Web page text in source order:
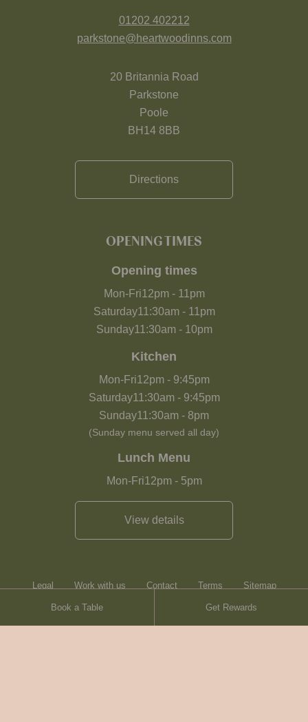
Book a Table Get Rewards
01202 402212
parkstone@heartwoodinns.com
20 Britannia Road
Parkstone
Poole
BH14 8BB
Directions
OPENING TIMES
Opening times
Mon-Fri12pm- 11pm
Saturday11:30am- 11pm
Sunday11:30am- 10pm
Kitchen
Mon-Fri12pm- 9:45pm
Saturday11:30am- 9:45pm
Sunday11:30am - 8pm
(Sunday menu served all day)
Lunch Menu
Mon-Fri12pm- 5pm
View details
Legal Work with us Contact Terms Sitemap
Heartwood Inns Brasserie Blanc